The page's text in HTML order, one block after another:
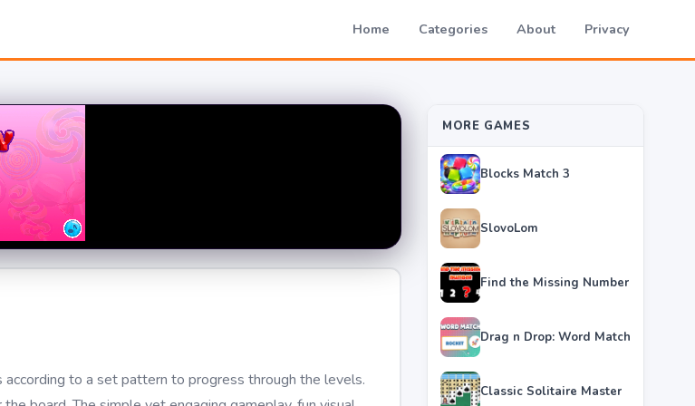
Home Categories About Privacy
according to a set pattern to progress through the levels.
MORE GAMES
Blocks Match 3
SlovoLom
Find the Missing Number
Drag n Drop: Word Match
Classic Solitaire Master